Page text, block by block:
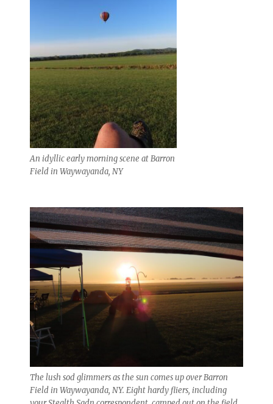
An idyllic early morning scene at Barron
Field in Waywayanda, NY
The lush sod glimmers as the sun comes up over Barron
Field in Waywayanda, NY. Eight hardy fliers, including